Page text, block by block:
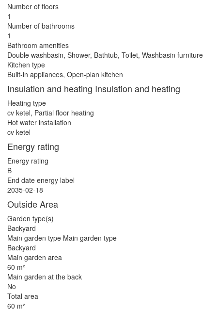
Number of floors
1
Number of bathrooms
1
Bathroom amenities
Double washbasin, Shower, Bathtub, Toilet, Washbasin furniture
Kitchen type
Built-in appliances, Open-plan kitchen
Insulation and heating Insulation and heating
Heating type
cv ketel, Partial floor heating
Hot water installation
cv ketel
Energy rating
Energy rating
B
End date energy label
2035-02-18
Outside Area
Garden type(s)
Backyard
Main garden type Main garden type
Backyard
Main garden area
60 m²
Main garden at the back
No
Total area
60 m²